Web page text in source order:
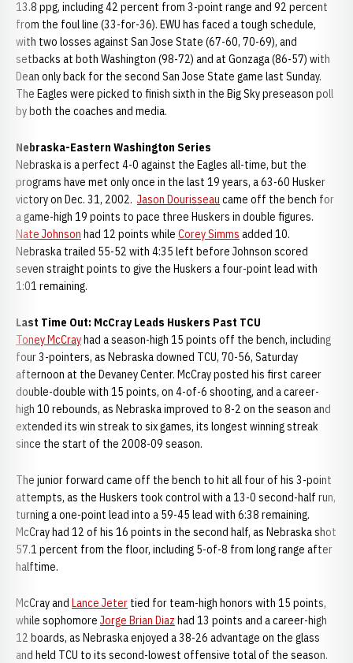
13.8 ppg, including 42 percent from 3-point range and 92 percent
from the foul line (33-for-36). EWU has faced a tough schedule,
with two losses against San Jose State (67-60, 70-69), and
setbacks at both Washington (98-72) and at Gonzaga (86-57) with
Dean only back for the second San Jose State game last Sunday.
The Eagles were picked to finish sixth in the Big Sky preseason poll
by both the coaches and media.
Nebraska-Eastern Washington Series
Nebraska is a perfect 4-0 against the Eagles all-time, but the
programs have met only once in the last 19 years, a 63-60 Husker
victory on Dec. 31, 2002. Jason Dourisseau came off the bench for
a game-high 19 points to pace three Huskers in double figures.
Nate Johnson had 12 points while Corey Simms added 10.
Nebraska trailed 55-52 with 4:35 left before Johnson scored
seven straight points to give the Huskers a four-point lead with
1:01 remaining.
Last Time Out: McCray Leads Huskers Past TCU
Toney McCrayhad a season-high 15 points off the bench, including
four 3-pointers, as Nebraska downed TCU, 70-56, Saturday
afternoon at the Devaney Center. McCray posted his first career
double-double with 15 points, on 4-of-6 shooting, and a career-
high 10 rebounds, as Nebraska improved to 8-2 on the season and
extended its win streak to six games, its longest winning streak
since the start of the 2008-09 season.
The junior forward came off the bench to hit all four of his 3-point
attempts, as the Huskers took control with a 13-0 second-half run,
turning a one-point lead into a 59-45 lead with 6:38 remaining.
McCray had 12 of his 16 points in the second half, as Nebraska shot
57.1 percent from the floor, including 5-of-8 from long range after
halftime.
McCray and Lance Jeter tied for team-high honors with 15 points,
while sophomore Jorge Brian Diaz had 13 points and a career-high
12 boards, as Nebraska enjoyed a 38-26 advantage on the glass
and held TCU to its second-lowest offensive total of the season.